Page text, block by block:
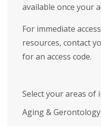
available once your
For immediate
resources, contact
for an access code.
Select your areas of
Aging & Gerontology